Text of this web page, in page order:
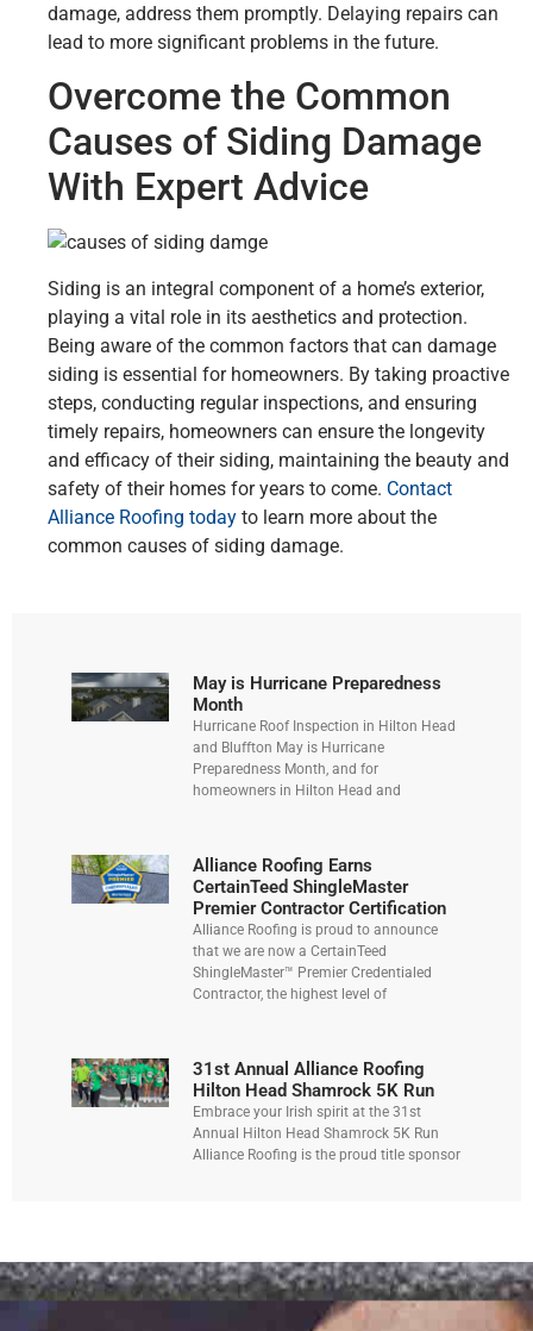
damage, address them promptly. Delaying repairs can
lead to more significant problems in the future.
Overcome the Common
Causes of Siding Damage
With Expert Advice
Siding is an integral component of a home’s exterior,
playing a vital role in its aesthetics and protection.
Being aware of the common factors that can damage
siding is essential for homeowners. By taking proactive
steps, conducting regular inspections, and ensuring
timely repairs, homeowners can ensure the longevity
and efficacy of their siding, maintaining the beauty and
safety of their homes for years to come. Contact
Alliance Roofing today to learn more about the
common causes of siding damage.
May is Hurricane Preparedness
Month
Hurricane Roof Inspection in Hilton Head
and Bluffton May is Hurricane
Preparedness Month, and for
homeowners in Hilton Head and
Alliance Roofing Earns
CertainTeed ShingleMaster
Premier Contractor Certification
Alliance Roofing is proud to announce
that we are now a CertainTeed
ShingleMaster™ Premier Credentialed
Contractor, the highest level of
31st Annual Alliance Roofing
Hilton Head Shamrock 5K Run
Embrace your Irish spirit at the 31st
Annual Hilton Head Shamrock 5K Run
Alliance Roofing is the proud title sponsor